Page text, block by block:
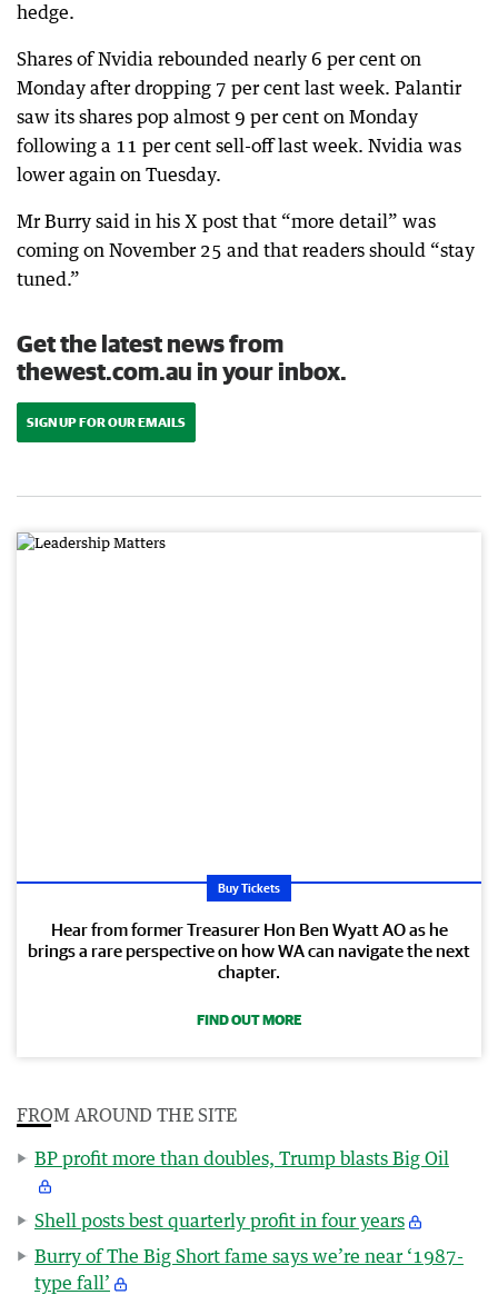
hedge.
Shares of Nvidia rebounded nearly 6 per cent on
Monday after dropping 7 per cent last week. Palantir
saw its shares pop almost 9 per cent on Monday
following a 11 per cent sell-off last week. Nvidia was
lower again on Tuesday.
Mr Burry said in his X post that “more detail” was
coming on November 25 and that readers should “stay
tuned.”
Get the latest news from
thewest.com.au in your inbox.
SIGN UP FOR OUR EMAILS
Buy Tickets
Hear from former Treasurer Hon Ben Wyatt AO as he
brings a rare perspective on how WA can navigate the next
chapter.
FIND OUT MORE
FROM AROUND THE SITE
BP profit more than doubles, Trump blasts Big Oil
Shell posts best quarterly profit in four years
Burry of The Big Short fame says we’re near ‘1987-
type fall’